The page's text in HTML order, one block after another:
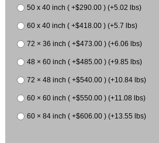
50 x 40 inch ( +$290.00 ) (+5.02 lbs)
60 x 40 inch ( +$418.00 ) (+5.7 lbs)
72 × 36 inch ( +$473.00 ) (+6.06 lbs)
48 × 60 inch ( +$485.00 ) (+9.85 lbs)
72 × 48 inch ( +$540.00 ) (+10.84 lbs)
60 × 60 inch ( +$550.00 ) (+11.08 lbs)
60 × 84 inch ( +$606.00 ) (+13.55 lbs)